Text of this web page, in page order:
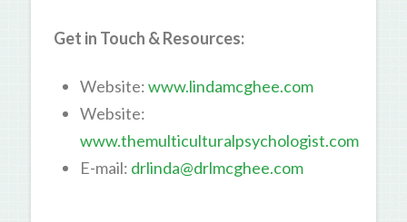
Get in Touch & Resources:
Website:www.lindamcghee.com
Website:
www.themulticulturalpsychologist.com
E-mail: drlinda@drlmcghee.com